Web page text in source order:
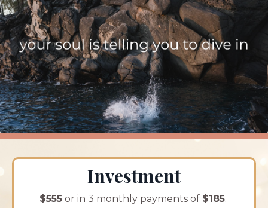
Investment
$555 or in 3 monthly payments of $185.